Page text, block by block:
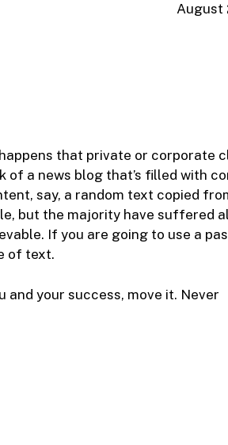
August
that private or corporate
of a news blog that’s filled with
say, a random text copied
but the majority have suffered
If you are going to use a
of text.
your success, move it. Never